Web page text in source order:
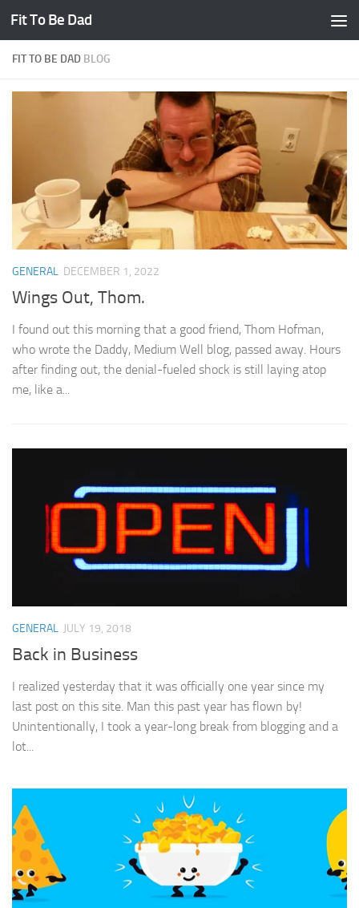
Skip to content
Fit To Be Dad
FIT TO BE DAD BLOG
GENERAL DECEMBER 1, 2022
Wings Out, Thom.
I found out this morning that a good friend, Thom Hofman,
who wrote the Daddy, Medium Well blog, passed away. Hours
after finding out, the denial-fueled shock is still laying atop
me, like a...
GENERAL JULY 19, 2018
Back in Business
I realized yesterday that it was officially one year since my
last post on this site. Man this past year has flown by!
Unintentionally, I took a year-long break from blogging and a
lot...